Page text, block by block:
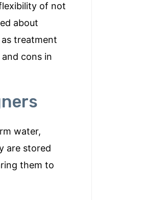
of not
about
treatment
cons in
water,
are stored
them to